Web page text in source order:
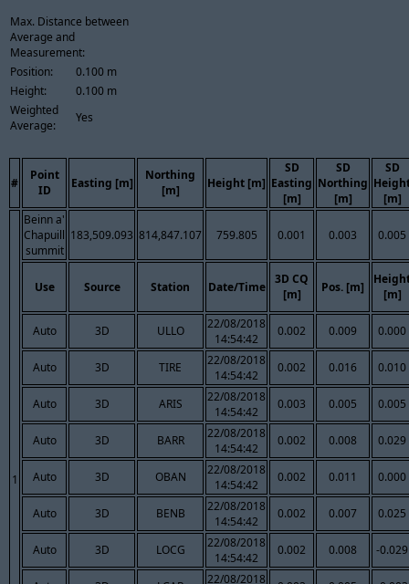
Max. Distance between
Average and
Measurement:
Position:
0.100 m
Height:
0.100 m
Weighted
Average:
Yes
#
Point
ID
Easting [m]
Northing
[m]
Height [m]
SD
Easting
[m]
SD
Northing
[m]
SD
[m]
1
Beinn a'
Chapuill
summit
183,509.093 814,847.107 759.805 0.001 0.003 0.005
Use Source Station Date/Time
3D CQ
[m]
Pos. [m]
[m]
Auto 3D ULLO
22/08/2018
14:54:42
0.002 0.009 0.000
Auto 3D TIRE
22/08/2018
14:54:42
0.002 0.016 0.010
Auto 3D ARIS
22/08/2018
14:54:42
0.003 0.005 0.005
Auto 3D BARR
22/08/2018
14:54:42
0.002 0.008 0.029
Auto 3D OBAN
22/08/2018
14:54:42
0.002 0.011 0.000
Auto 3D BENB
22/08/2018
14:54:42
0.002 0.007 0.025
Auto 3D LOCG
22/08/2018
14:54:42
0.002 0.008 -0.029
22/08/2018